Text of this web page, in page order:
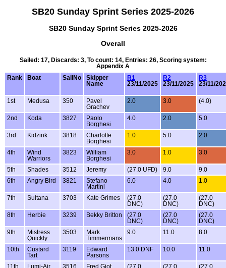
SB20 Sunday Sprint Series 2025-2026
SB20 Sunday Sprint Series 2025-2026
Overall
Sailed: 17, Discards: 3, To count: 14, Entries: 26, Scoring system:
Appendix A
Rank
Boat SailNo
Skipper
Name
R1
23/11/2025
R2
23/11/2025
R3
23/11/
1st Medusa 350
Pavel
Grachev
2.0 3.0 (4.0)
2nd Koda 3827
Paolo
Borghesi
4.0 2.0 5.0
3rd Kidzink 3818
Charlotte
Borghesi
1.0 5.0 2.0
4th
Wind
Warriors
3823
William
Borghesi
3.0 1.0 3.0
5th Shades 3512 Jeremy (27.0 UFD) 9.0
9.0
6th
Angry Bird 3821
Stefano
Martini
6.0 4.0 1.0
7th Sultana 3703 Kate Grimes
(27.0
DNC)
(27.0
DNC)
(27.0
DNC)
8th
Herbie 3239 Bekky Britton
(27.0
DNC)
(27.0
DNC)
(27.0
DNC)
9th
Mistress
Quickly
3503
Mark
Timmermans
9.0 11.0 8.0
10th
Custard
Tart
3119
Edward
Parsons
13.0 DNF 10.0 11.0
11th Lumi-Air 3516 Fred Giot
(27.0
(27.0
(27.0